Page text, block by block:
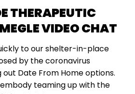
THERAPEUTIC
VIDEO CHAT
to our shelter-in-place
by the coronavirus
Date From Home options.
teaming up with the